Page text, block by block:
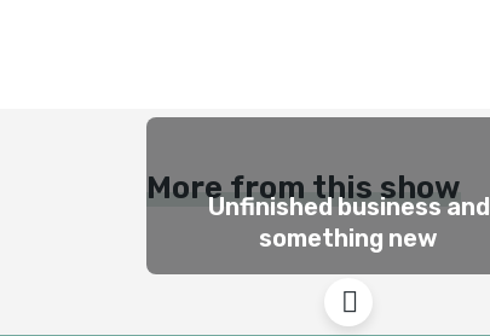
More from this show
Unfinished business and
something new